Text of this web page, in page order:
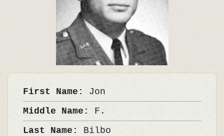
First Name: Jon
Middle Name: F.
Last Name: Bilbo